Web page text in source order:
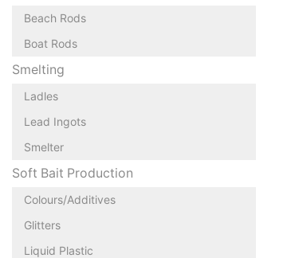
Beach Rods
Boat Rods
Smelting
Ladles
Lead Ingots
Smelter
Soft Bait Production
Colours/Additives
Glitters
Liquid Plastic